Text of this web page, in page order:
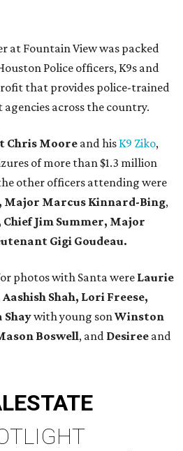
at Fountain View was packed
Police officers, K9s and
that provides police-trained
across the country.
Chris Moore and his K9 Ziko,
of more than $1.3 million
other officers attending were
Major Marcus Kinnard-Bing,
Chief Jim Summer, Major
Gigi Goudeau.
photos with Santa were Laurie
Shah, Lori Freese,
with young sonWinston
Boswell, and Desiree and
ESTATE